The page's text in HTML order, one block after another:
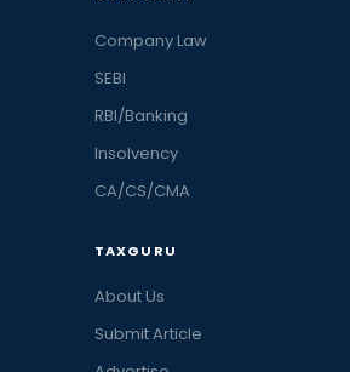
Company Law
SEBI
RBI/Banking
Insolvency
CA/CS/CMA
TAXGURU
About Us
Submit Article